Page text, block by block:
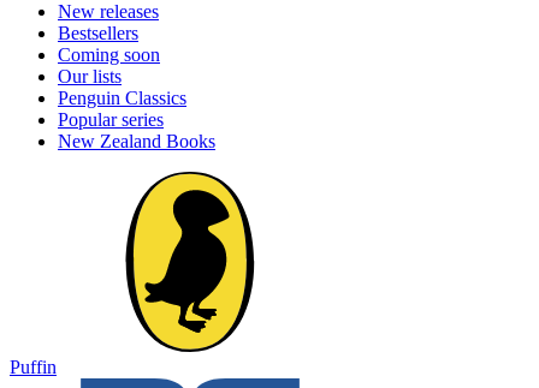
New releases
Bestsellers
Coming soon
Our lists
Penguin Classics
Popular series
New Zealand Books
Puffin